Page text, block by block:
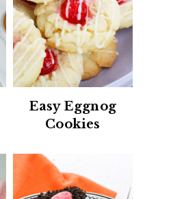
Easy Eggnog
Cookies